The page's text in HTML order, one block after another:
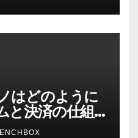
はどのように
と決済の仕組